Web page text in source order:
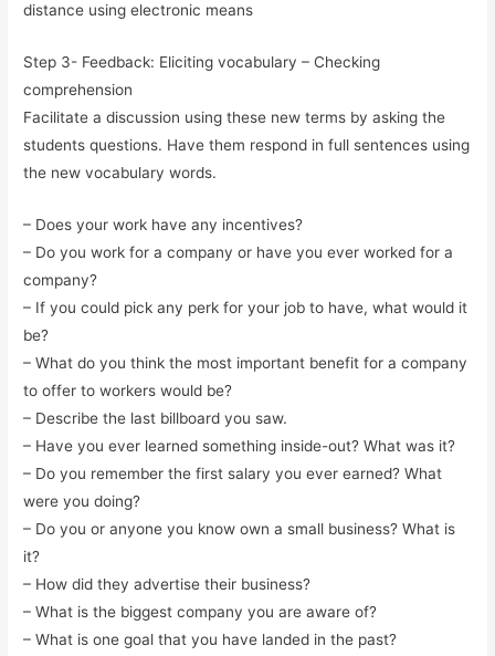
distance using electronic means
Step 3- Feedback: Eliciting vocabulary – Checking
comprehension
Facilitate a discussion using these new terms by asking the
students questions. Have them respond in full sentences using
the new vocabulary words.
– Does your work have any incentives?
– Do you work for a company or have you ever worked for a
company?
– If you could pick any perk for your job to have, what would it
be?
– What do you think the most important benefit for a company
to offer to workers would be?
– Describe the last billboard you saw.
– Have you ever learned something inside-out? What was it?
– Do you remember the first salary you ever earned? What
were you doing?
– Do you or anyone you know own a small business? What is
it?
– How did they advertise their business?
– What is the biggest company you are aware of?
– What is one goal that you have landed in the past?